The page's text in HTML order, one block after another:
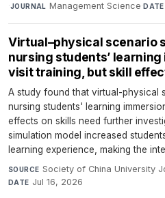
·JOURNAL Management Science·DATE
Virtual–physical scenario
nursing students’ learning
visit training, but skill
A study found that virtual-physical
nursing students' learning
effects on skills need further
simulation model increased
learning experience, making the
SOURCE Society of China University
DATE Jul 16, 2026